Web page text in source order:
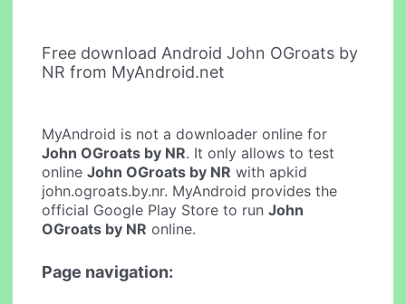
Free download Android John OGroats by
NR from MyAndroid.net
MyAndroid is not a downloader online for
John OGroats by NR. It only allows to test
onlineJohn OGroats by NR with apkid
john.ogroats.by.nr. MyAndroid provides the
official Google Play Store to runJohn
OGroats by NR online.
Page navigation: